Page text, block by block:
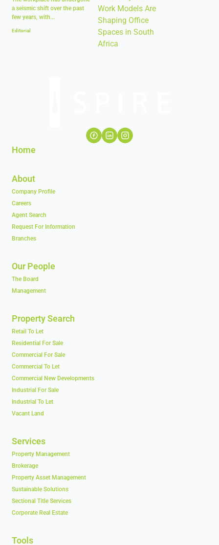
a seismic shift over the past
few years, with...
Editorial
Home
About
Company Profile
Careers
Agent Search
Request For Information
Branches
Our People
The Board
Management
Property Search
Retail To Let
Residential For Sale
Commercial For Sale
Commercial To Let
Commercial New Developments
Industrial For Sale
Industrial To Let
Vacant Land
Services
Property Management
Brokerage
Property Asset Management
Sustainable Solutions
Sectional Title Services
Corporate Real Estate
Tools